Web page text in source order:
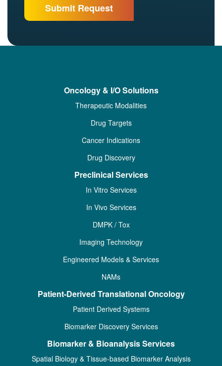
Oncology & I/O Solutions
Therapeutic Modalities
Drug Targets
Cancer Indications
Drug Discovery
Preclinical Services
In Vitro Services
In Vivo Services
DMPK / Tox
Imaging Technology
Engineered Models & Services
NAMs
Patient-Derived Translational Oncology
Patient Derived Systems
Biomarker Discovery Services
Biomarker & Bioanalysis Services
Spatial Biology & Tissue-based Biomarker Analysis